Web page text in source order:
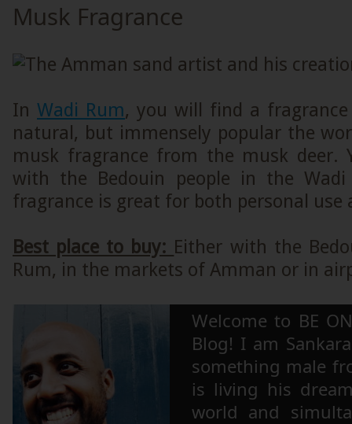
Musk Fragrance
In Wadi Rum, you will find a
natural, but immensely popular the
musk fragrance from the musk deer.
with the Bedouin people in the
fragrance is great for both personal
Best place to buy: Either with the
Rum, in the markets of Amman or in
Welcome to BE
Blog! I am
something male
is living his
world and